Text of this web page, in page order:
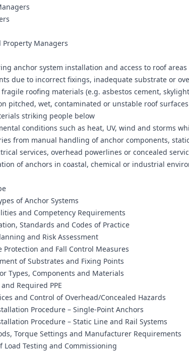
Managers
anchor system installation and access to roof areas
due to incorrect fixings, inadequate substrate or
roofing materials (e.g. asbestos cement,
pitched, wet, contaminated or unstable roof surfaces
striking people below
conditions such as heat, UV, wind and storms
from manual handling of anchor components,
services, overhead powerlines or concealed
of anchors in coastal, chemical or industrial
of Anchor Systems
and Competency Requirements
Standards and Codes of Practice
and Risk Assessment
Protection and Fall Control Measures
of Substrates and Fixing Points
Types, Components and Materials
Required PPE
and Control of Overhead/Concealed Hazards
Procedure – Single-Point Anchors
Procedure – Static Line and Rail Systems
Torque Settings and Manufacturer Requirements
Load Testing and Commissioning